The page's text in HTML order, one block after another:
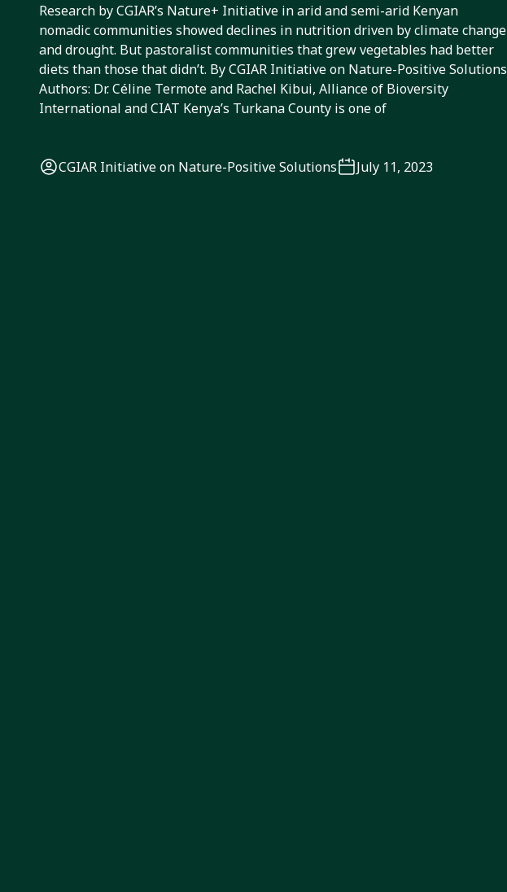
Research by CGIAR’s Nature+ Initiative in arid and semi-arid Kenyan
nomadic communities showed declines in nutrition driven by climate change
and drought. But pastoralist communities that grew vegetables had better
diets than those that didn’t. By CGIAR Initiative on Nature-Positive Solutions
Authors: Dr. Céline Termote and Rachel Kibui, Alliance of Bioversity
International and CIAT Kenya’s Turkana County is one of
CGIAR Initiative on Nature-Positive Solutions July 11, 2023